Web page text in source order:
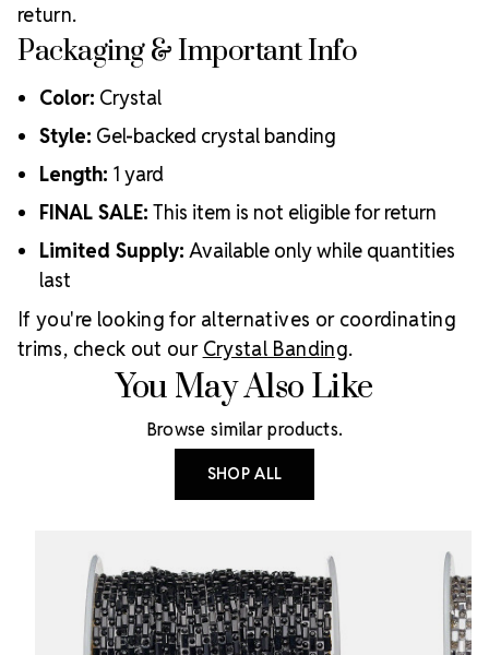
return.
Packaging & Important Info
Color: Crystal
Style: Gel-backed crystal banding
Length: 1 yard
FINAL SALE: This item is not eligible for return
Limited Supply: Available only while quantities
last
If you're looking for alternatives or coordinating
trims, check out our Crystal Banding.
You May Also Like
Browse similar products.
SHOP ALL